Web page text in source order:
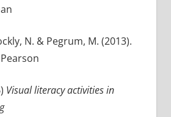
N. & Pegrum, M. (2013).
Visual literacy activities in